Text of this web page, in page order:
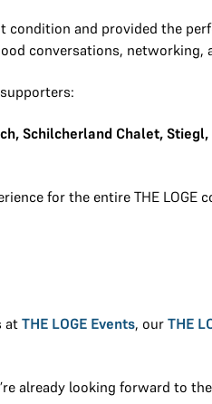
condition and provided the
conversations, networking,
Schilcherland Chalet,
for the entire THE
at THE LOGE Events, our THE
already looking forward to